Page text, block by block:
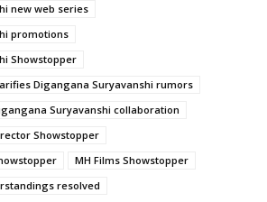
new web series
promotions
Showstopper
Digangana Suryavanshi rumors
Suryavanshi collaboration
Showstopper
MH Films Showstopper
resolved